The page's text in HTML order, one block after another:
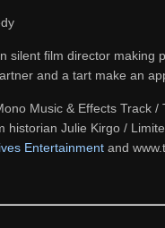
silent film director making
and a tart make an
Music & Effects Track
historian Julie Kirgo /
Entertainment and